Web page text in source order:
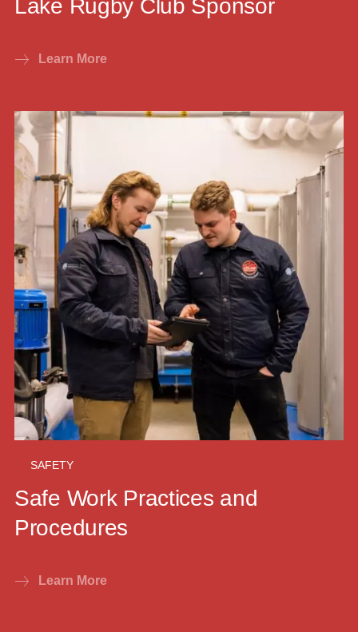
Lake Rugby Club Sponsor
Learn More
SAFETY
Safe Work Practices and
Procedures
Learn More